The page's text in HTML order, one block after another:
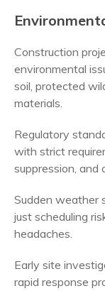
Construction
environmental
soil, protected
materials.
Regulatory
with strict
suppression, and
Sudden weather
just scheduling
headaches.
Early site
rapid response